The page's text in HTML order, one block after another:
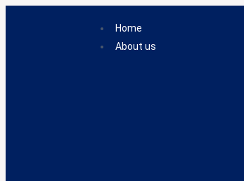
Home
About us